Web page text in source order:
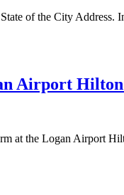
of the City Address.
Airport
at the Logan Airport